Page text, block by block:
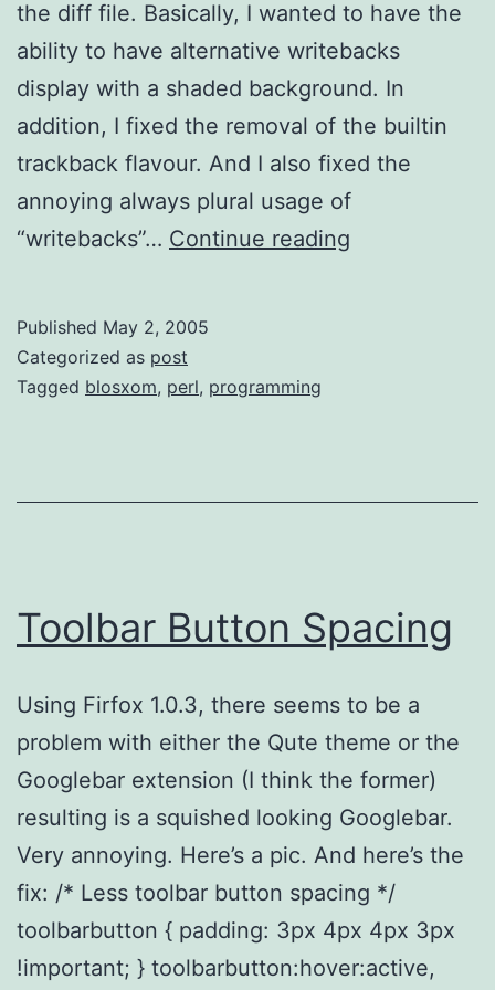
the diff file. Basically, I wanted to have the
ability to have alternative writebacks
display with a shaded background. In
addition, I fixed the removal of the builtin
trackback flavour. And I also fixed the
annoying always plural usage of
“writebacks”… Continue reading
Published May 2, 2005
Categorized as post
Tagged blosxom, perl, programming
Toolbar Button Spacing
Using Firfox 1.0.3, there seems to be a
problem with either the Qute theme or the
Googlebar extension (I think the former)
resulting is a squished looking Googlebar.
Very annoying. Here’s a pic. And here’s the
fix: /* Less toolbar button spacing */
toolbarbutton { padding: 3px 4px 4px 3px
!important; } toolbarbutton:hover:active,